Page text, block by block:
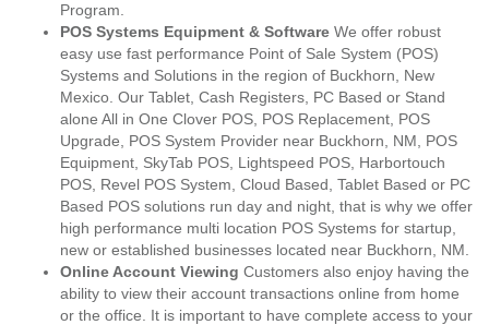
Program.
POS Systems Equipment & Software We offer robust
easy use fast performance Point of Sale System (POS)
Systems and Solutions in the region of Buckhorn, New
Mexico. Our Tablet, Cash Registers, PC Based or Stand
alone All in One Clover POS, POS Replacement, POS
Upgrade, POS System Provider near Buckhorn, NM, POS
Equipment, SkyTab POS, Lightspeed POS, Harbortouch
POS, Revel POS System, Cloud Based, Tablet Based or PC
Based POS solutions run day and night, that is why we offer
high performance multi location POS Systems for startup,
new or established businesses located near Buckhorn, NM.
Online Account Viewing Customers also enjoy having the
ability to view their account transactions online from home
or the office. It is important to have complete access to your